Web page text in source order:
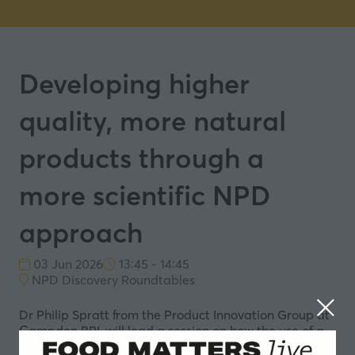
Developing higher
quality, more natural
products through a
more scientific NPD
approach
03 Jun 2026
13:45 - 14:45
NPD Discovery Roundtables
Dr Philip Spratt from the Product Innovation Group at
Campden BRI, will lead a session on how the use of a
more scientific approach to NPD can help to improve